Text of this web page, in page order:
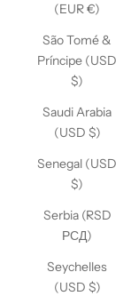
(EUR €)
São Tomé &
Príncipe (USD
$)
Saudi Arabia
(USD $)
Senegal (USD
$)
Serbia (RSD
РСД)
Seychelles
(USD $)